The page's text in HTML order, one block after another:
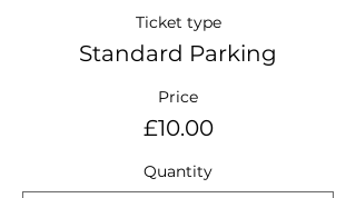
Ticket type
Standard Parking
Price
£10.00
Quantity